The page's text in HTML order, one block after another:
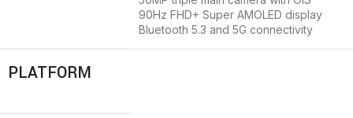
90Hz FHD+ Super AMOLED display
Bluetooth 5.3 and 5G connectivity
PLATFORM